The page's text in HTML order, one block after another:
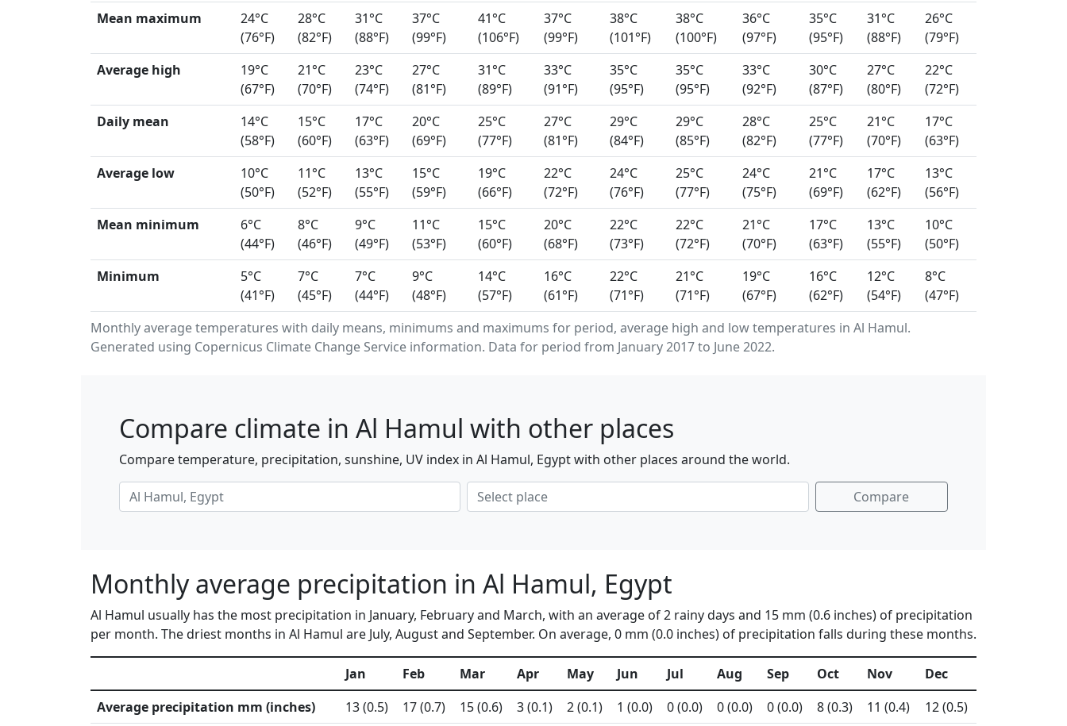
Monthly average temperatures with daily means, minimums and maximums for period, average high and low temperatures in Al Hamul.
Generated using Copernicus Climate Change Service information. Data for period from January 2017 to June 2022.
Mean maximum
24°C
(76°F)
28°C
(82°F)
31°C
(88°F)
37°C
(99°F)
41°C
(106°F)
37°C
(99°F)
38°C
(101°F)
38°C
(100°F)
36°C
(97°F)
35°C
(95°F)
31°C
(88°F)
26°C
(79°F)
Average high
19°C
(67°F)
21°C
(70°F)
23°C
(74°F)
27°C
(81°F)
31°C
(89°F)
33°C
(91°F)
35°C
(95°F)
35°C
(95°F)
33°C
(92°F)
30°C
(87°F)
27°C
(80°F)
22°C
(72°F)
Daily mean
14°C
(58°F)
15°C
(60°F)
17°C
(63°F)
20°C
(69°F)
25°C
(77°F)
27°C
(81°F)
29°C
(84°F)
29°C
(85°F)
28°C
(82°F)
25°C
(77°F)
21°C
(70°F)
17°C
(63°F)
Average low
10°C
(50°F)
11°C
(52°F)
13°C
(55°F)
15°C
(59°F)
19°C
(66°F)
22°C
(72°F)
24°C
(76°F)
25°C
(77°F)
24°C
(75°F)
21°C
(69°F)
17°C
(62°F)
13°C
(56°F)
Mean minimum
6°C
(44°F)
8°C
(46°F)
9°C
(49°F)
11°C
(53°F)
15°C
(60°F)
20°C
(68°F)
22°C
(73°F)
22°C
(72°F)
21°C
(70°F)
17°C
(63°F)
13°C
(55°F)
10°C
(50°F)
Minimum
5°C
(41°F)
7°C
(45°F)
7°C
(44°F)
9°C
(48°F)
14°C
(57°F)
16°C
(61°F)
22°C
(71°F)
21°C
(71°F)
19°C
(67°F)
16°C
(62°F)
12°C
(54°F)
8°C
(47°F)
Compare climate in Al Hamul with other places
Compare temperature, precipitation, sunshine, UV index in Al Hamul, Egypt with other places around the world.
Compare
Monthly average precipitation in Al Hamul, Egypt
Al Hamul usually has the most precipitation in January, February and March, with an average of 2 rainy days and 15 mm (0.6 inches) of precipitation
per month. The driest months in Al Hamul are July, August and September. On average, 0 mm (0.0 inches) of precipitation falls during these months.
Jan Feb Mar Apr May Jun Jul Aug Sep Oct Nov
Dec
Average precipitation mm (inches)
13 (0.5) 17 (0.7) 15 (0.6) 3 (0.1) 2 (0.1) 1 (0.0) 0 (0.0) 0 (0.0) 0 (0.0) 8 (0.3) 11 (0.4)
12 (0.5)